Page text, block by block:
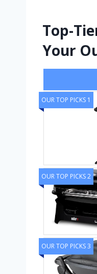
Top-
Your
OUR TOP PICKS 1
OUR TOP PICKS 2
OUR TOP PICKS 3